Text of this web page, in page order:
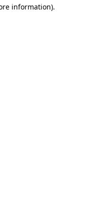
information).